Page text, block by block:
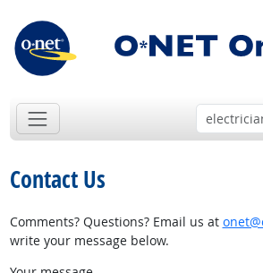
Contact Us
Comments? Questions? Email us at
write your message below.